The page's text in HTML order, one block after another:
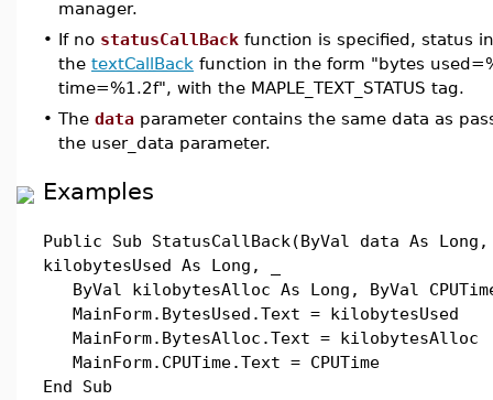
manager.
• If no statusCallBack function is specified, status
the textCallBack function in the form "bytes
time=%1.2f", with the MAPLE_TEXT_STATUS tag.
• The data parameter contains the same data as
the user_data parameter.
Examples
Public Sub StatusCallBack(ByVal data As Long,
kilobytesUsed As Long, _
ByVal kilobytesAlloc As Long, ByVal
MainForm.BytesUsed.Text = kilobytesUsed
MainForm.BytesAlloc.Text = kilobytesAlloc
MainForm.CPUTime.Text = CPUTime
End Sub